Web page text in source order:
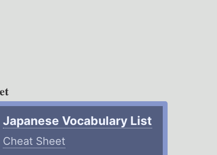
Japanese Vocabulary List
Cheat Sheet